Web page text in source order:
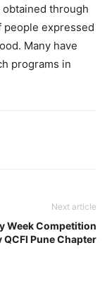
through
people expressed
Many have
programs in
Next article
Week Competition
Pune Chapter